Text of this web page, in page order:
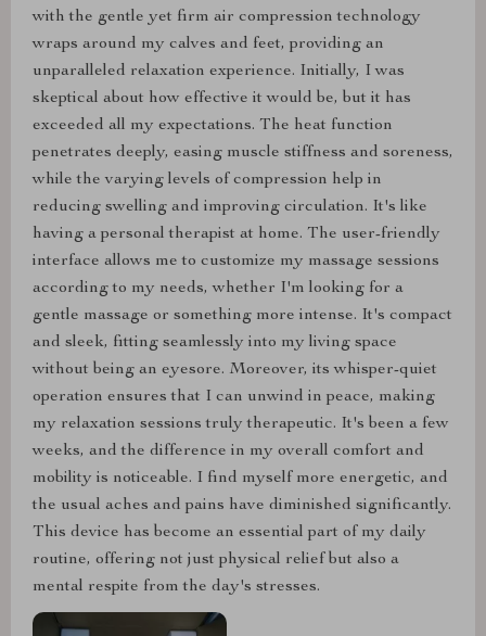
with the gentle yet firm air compression technology
wraps around my calves and feet, providing an
unparalleled relaxation experience. Initially, I was
skeptical about how effective it would be, but it has
exceeded all my expectations. The heat function
penetrates deeply, easing muscle stiffness and soreness,
while the varying levels of compression help in
reducing swelling and improving circulation. It's like
having a personal therapist at home. The user-friendly
interface allows me to customize my massage sessions
according to my needs, whether I'm looking for a
gentle massage or something more intense. It's compact
and sleek, fitting seamlessly into my living space
without being an eyesore. Moreover, its whisper-quiet
operation ensures that I can unwind in peace, making
my relaxation sessions truly therapeutic. It's been a few
weeks, and the difference in my overall comfort and
mobility is noticeable. I find myself more energetic, and
the usual aches and pains have diminished significantly.
This device has become an essential part of my daily
routine, offering not just physical relief but also a
mental respite from the day's stresses.